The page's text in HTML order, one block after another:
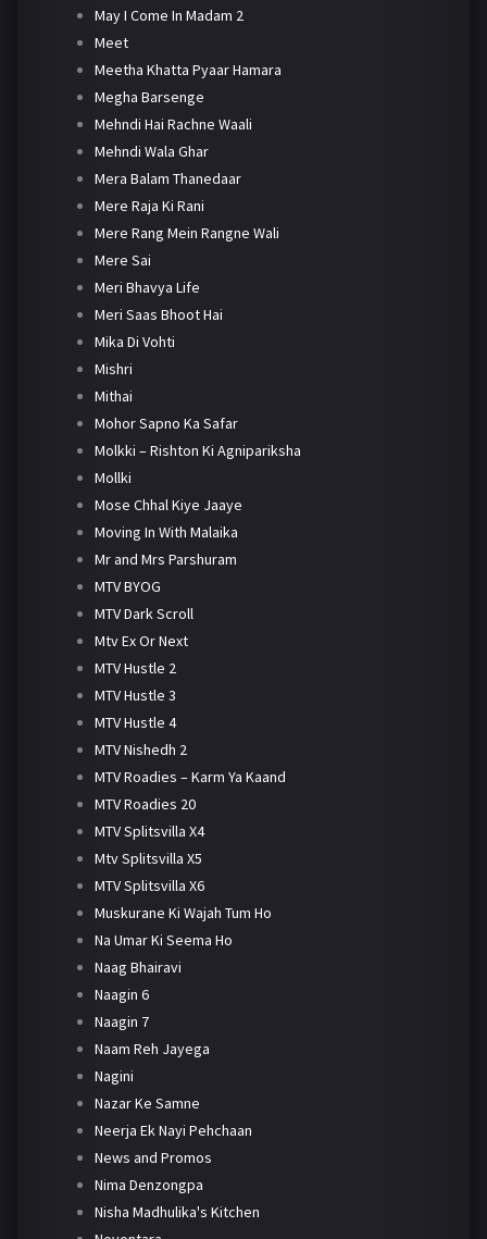
May I Come In Madam 2
Meet
Meetha Khatta Pyaar Hamara
Megha Barsenge
Mehndi Hai Rachne Waali
Mehndi Wala Ghar
Mera Balam Thanedaar
Mere Raja Ki Rani
Mere Rang Mein Rangne Wali
Mere Sai
Meri Bhavya Life
Meri Saas Bhoot Hai
Mika Di Vohti
Mishri
Mithai
Mohor Sapno Ka Safar
Molkki – Rishton Ki Agnipariksha
Mollki
Mose Chhal Kiye Jaaye
Moving In With Malaika
Mr and Mrs Parshuram
MTV BYOG
MTV Dark Scroll
Mtv Ex Or Next
MTV Hustle 2
MTV Hustle 3
MTV Hustle 4
MTV Nishedh 2
MTV Roadies – Karm Ya Kaand
MTV Roadies 20
MTV Splitsvilla X4
Mtv Splitsvilla X5
MTV Splitsvilla X6
Muskurane Ki Wajah Tum Ho
Na Umar Ki Seema Ho
Naag Bhairavi
Naagin 6
Naagin 7
Naam Reh Jayega
Nagini
Nazar Ke Samne
Neerja Ek Nayi Pehchaan
News and Promos
Nima Denzongpa
Nisha Madhulika's Kitchen